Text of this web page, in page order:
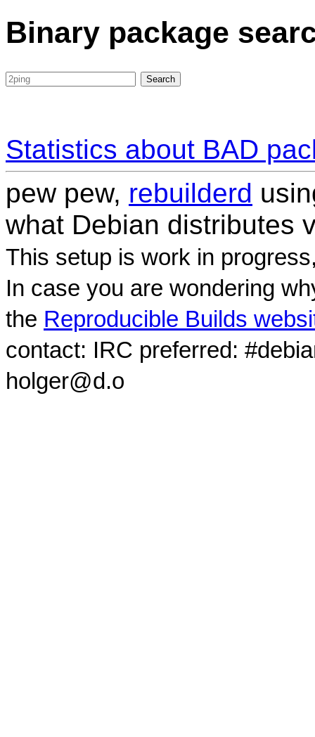
Binary package
Statistics about BAD
pew pew, rebuilderd
what Debian distributes
This setup is work in
In case you are wondering
the Reproducible Builds
contact: IRC preferred:
holger@d.o